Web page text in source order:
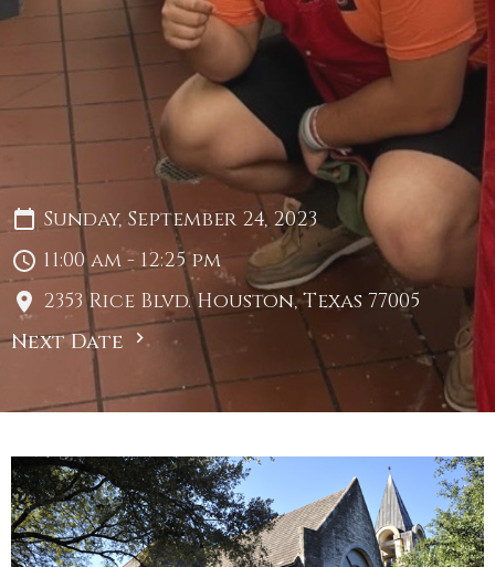
Sunday, September 24, 2023
11:00 am - 12:25 pm
2353 Rice Blvd. Houston, Texas 77005
Next Date